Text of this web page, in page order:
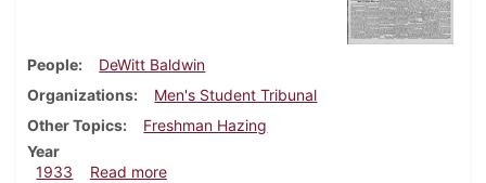
People
DeWitt Baldwin
Organizations
Men's Student Tribunal
Other Topics
Freshman Hazing
Year
1933
Read moreabout Dickinsonian, November 9, 1933